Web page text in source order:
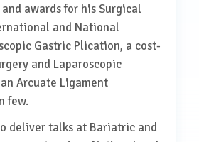
awards for his Surgical
and National
Gastric Plication, a cost-
and Laparoscopic
Arcuate Ligament
few.
deliver talks at Bariatric and